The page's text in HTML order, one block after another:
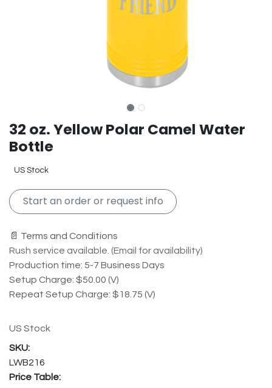
32 oz. Yellow Polar Camel Water
Bottle
US Stock
Start an order or request info
📄 Terms and Conditions
Rush service available. (Email for availability)
Production time: 5-7 Business Days
Setup Charge: $50.00 (V)
Repeat Setup Charge: $18.75 (V)
US Stock
LWB216
Price Table: